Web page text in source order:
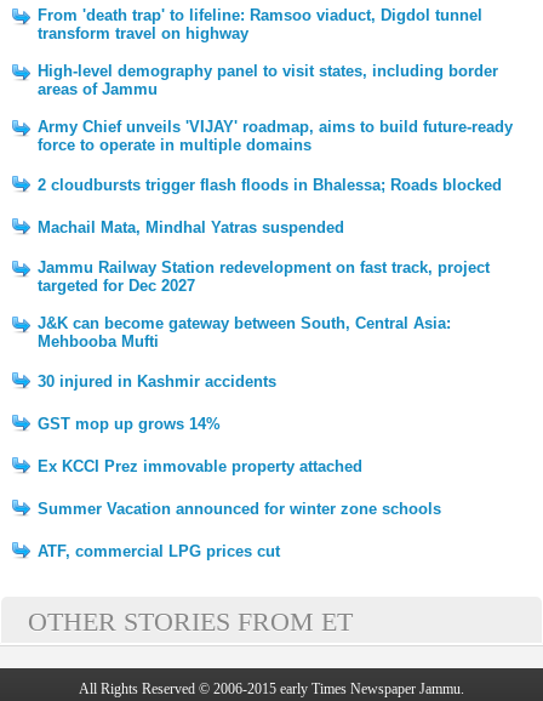
From 'death trap' to lifeline: Ramsoo viaduct, Digdol tunnel
transform travel on highway
High-level demography panel to visit states, including border
areas of Jammu
Army Chief unveils 'VIJAY' roadmap, aims to build future-ready
force to operate in multiple domains
2 cloudbursts trigger flash floods in Bhalessa; Roads blocked
Machail Mata, Mindhal Yatras suspended
Jammu Railway Station redevelopment on fast track, project
targeted for Dec 2027
J&K can become gateway between South, Central Asia:
Mehbooba Mufti
30 injured in Kashmir accidents
GST mop up grows 14%
Ex KCCI Prez immovable property attached
Summer Vacation announced for winter zone schools
ATF, commercial LPG prices cut
OTHER STORIES FROM ET
All Rights Reserved © 2006-2015 early Times Newspaper Jammu.